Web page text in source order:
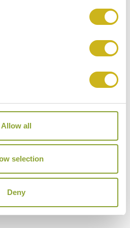
Allow all
selection
Deny
on this Tour
ONE&ONLY LE SAINT GÉRAN
HOTELS